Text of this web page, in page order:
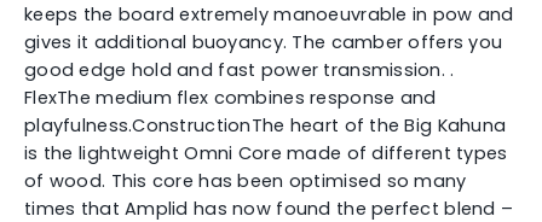
keeps the board extremely manoeuvrable in pow and
gives it additional buoyancy. The camber offers you
good edge hold and fast power transmission. .
FlexThe medium flex combines response and
playfulness.ConstructionThe heart of the Big Kahuna
is the lightweight Omni Core made of different types
of wood. This core has been optimised so many
times that Amplid has now found the perfect blend –